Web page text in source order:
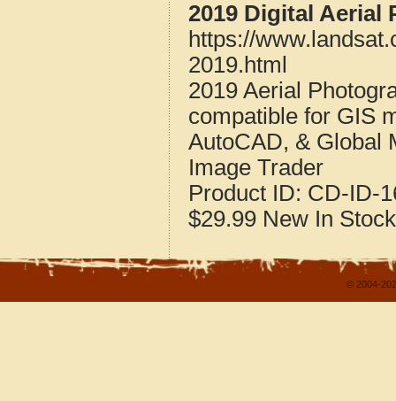
2019 Digital Aerial
https://
2019.html
2019 Aerial
compatible for GIS
AutoCAD, & Global
Image Trader
Product ID: CD-ID-
$29.99 New In Stock
© 2004-